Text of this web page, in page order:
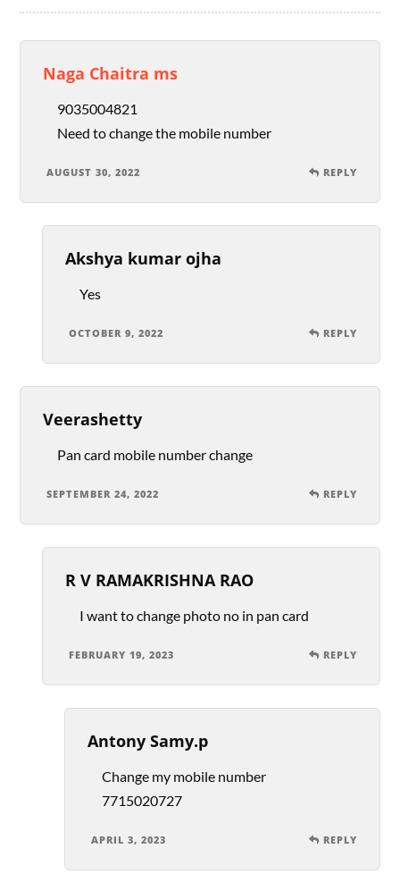
Naga Chaitra ms
9035004821
Need to change the mobile number
AUGUST 30, 2022 REPLY
Akshya kumar ojha
Yes
OCTOBER 9, 2022 REPLY
Veerashetty
Pan card mobile number change
SEPTEMBER 24, 2022 REPLY
R V RAMAKRISHNA RAO
I want to change photo no in pan card
FEBRUARY 19, 2023 REPLY
Antony Samy.p
Change my mobile number
7715020727
APRIL 3, 2023 REPLY